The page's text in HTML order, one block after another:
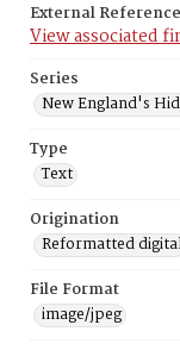
External Reference
View associated
Series
New England's
Type
Text
Origination
Reformatted
File Format
image/jpeg